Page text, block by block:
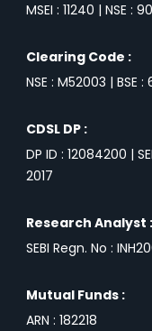
MSEI : 11240 | NSE :
Clearing Code :
NSE : M52003 | BSE
CDSL DP :
DP ID : 12084200 |
2017
Research Analyst :
SEBI Regn. No :
Mutual Funds :
ARN : 182218